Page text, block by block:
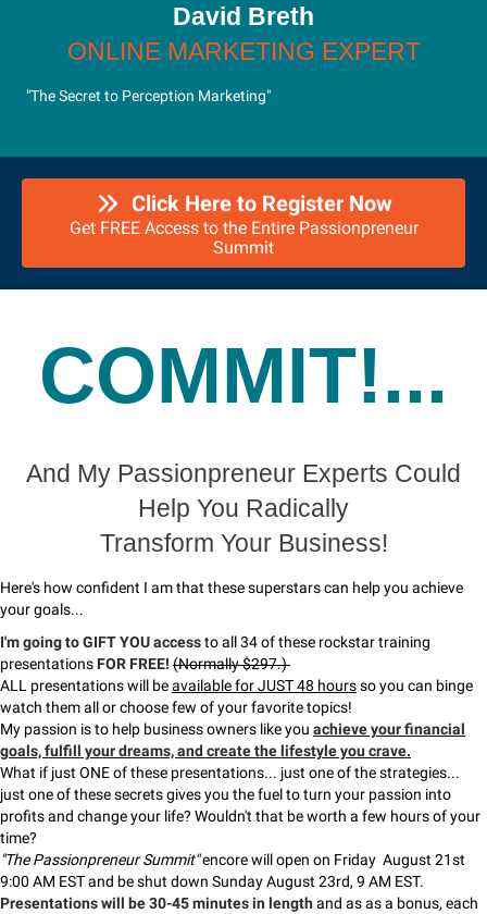
David Breth
ONLINE MARKETING EXPERT
"The Secret to Perception Marketing"
Click Here to Register Now
Get FREE Access to the Entire Passionpreneur
Summit
COMMIT!...
And My Passionpreneur Experts Could
Help You Radically
Transform Your Business!
Here's how confident I am that these superstars can help you achieve
your goals...
I'm going to GIFT YOU accessto all 34 of these rockstar training
presentations FOR FREE! (Normally $297.)
ALL presentations will beavailable for JUST 48 hoursso you can binge
watch them all or choose few of your favorite topics!
My passion is to help business owners like you achieve your financial
goals, fulfill your dreams, and create the lifestyle you crave.
What if just ONE of these presentations... just one of the strategies...
just one of these secrets gives you the fuel to turn your passion into
profits and change your life? Wouldn't that be worth a few hours of your
time?
"The Passionpreneur Summit"encore will open on Friday August 21st
9:00 AM EST and be shut down Sunday August 23rd, 9 AM EST.
Presentations will be 30-45 minutes in length and as as a bonus, each